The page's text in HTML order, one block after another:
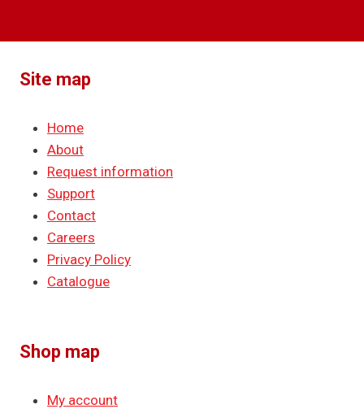
Site map
Home
About
Request information
Support
Contact
Careers
Privacy Policy
Catalogue
Shop map
My account